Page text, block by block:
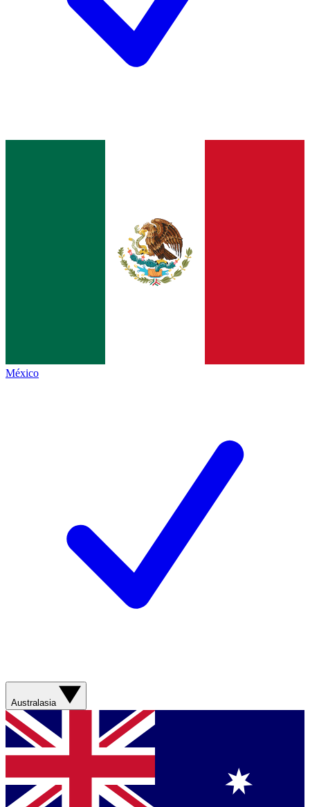
México
Australasia